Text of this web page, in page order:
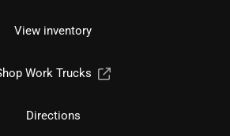
View inventory
Work Trucks
Directions